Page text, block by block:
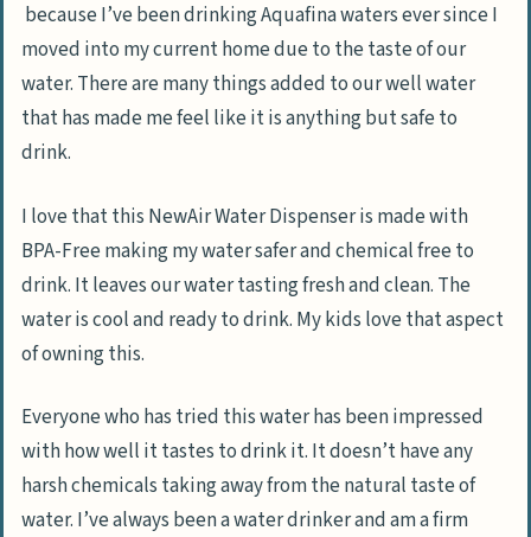
because I’ve been drinking Aquafina waters ever since I
moved into my current home due to the taste of our
water. There are many things added to our well water
that has made me feel like it is anything but safe to
drink.
I love that this NewAir Water Dispenser is made with
BPA-Free making my water safer and chemical free to
drink. It leaves our water tasting fresh and clean. The
water is cool and ready to drink. My kids love that aspect
of owning this.
Everyone who has tried this water has been impressed
with how well it tastes to drink it. It doesn’t have any
harsh chemicals taking away from the natural taste of
water. I’ve always been a water drinker and am a firm